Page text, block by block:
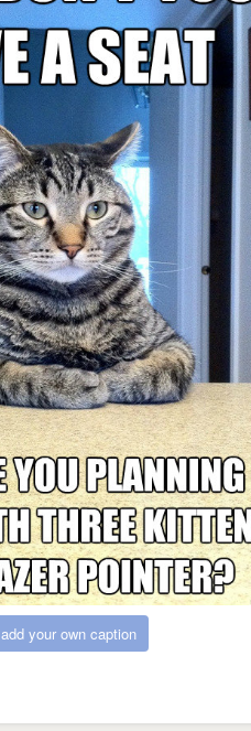
add your own caption